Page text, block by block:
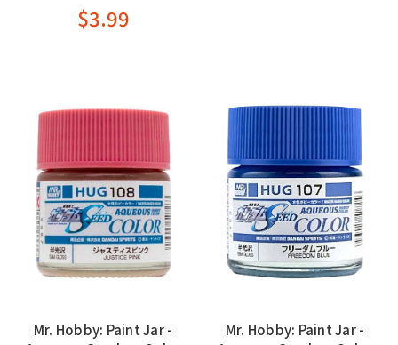
$3.99
Mr. Hobby: Paint Jar -
Mr. Hobby: Paint Jar -